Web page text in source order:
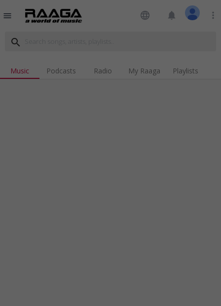
menu language notifications more_vert
search
Music Podcasts Radio My Raaga Playlists